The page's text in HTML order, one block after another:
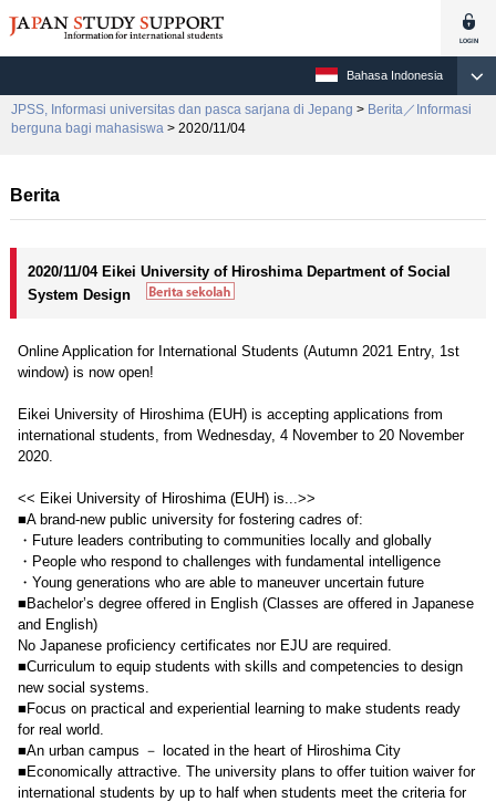
Bahasa Indonesia
JPSS, Informasi universitas dan pasca sarjana di Jepang > Berita／Informasi
berguna bagi mahasiswa > 2020/11/04
Berita
2020/11/04 Eikei University of Hiroshima Department of Social
System Design
Online Application for International Students (Autumn 2021 Entry, 1st
window) is now open!
Eikei University of Hiroshima (EUH) is accepting applications from
international students, from Wednesday, 4 November to 20 November
2020.
<< Eikei University of Hiroshima (EUH) is...>>
■A brand-new public university for fostering cadres of:
・Future leaders contributing to communities locally and globally
・People who respond to challenges with fundamental intelligence
・Young generations who are able to maneuver uncertain future
■Bachelor’s degree offered in English (Classes are offered in Japanese
and English)
No Japanese proficiency certificates nor EJU are required.
■Curriculum to equip students with skills and competencies to design
new social systems.
■Focus on practical and experiential learning to make students ready
for real world.
■An urban campus － located in the heart of Hiroshima City
■Economically attractive. The university plans to offer tuition waiver for
international students by up to half when students meet the criteria for